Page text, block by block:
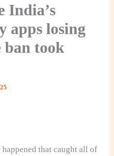
India’s
apps losing
took
that caught all of